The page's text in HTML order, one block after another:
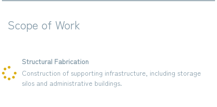
Scope of Work
Structural Fabrication
Construction of supporting infrastructure, including storage
silos and administrative buildings.